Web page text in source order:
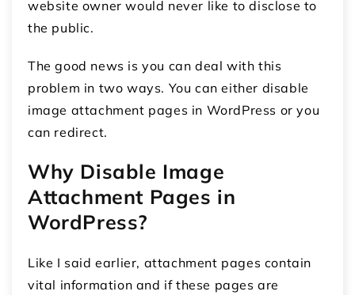
website owner would never like to disclose to
the public.
The good news is you can deal with this
problem in two ways. You can either disable
image attachment pages in WordPress or you
can redirect.
Why Disable Image
Attachment Pages in
WordPress?
Like I said earlier, attachment pages contain
vital information and if these pages are